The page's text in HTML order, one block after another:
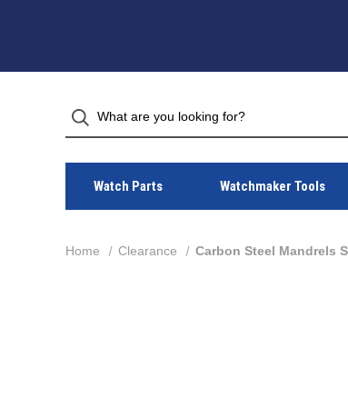
Watch Parts Watchmaker Tools
Home Clearance Carbon Steel Mandrels